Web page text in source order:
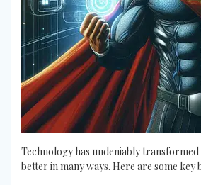
Technology has undeniably
better in many ways. Here are some key